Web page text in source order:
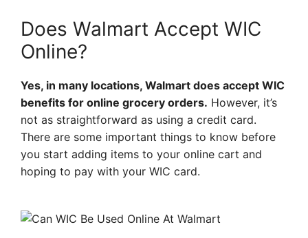
Does Walmart Accept WIC
Online?
Yes, in many locations, Walmart does accept WIC
benefits for online grocery orders. However, it’s
not as straightforward as using a credit card.
There are some important things to know before
you start adding items to your online cart and
hoping to pay with your WIC card.